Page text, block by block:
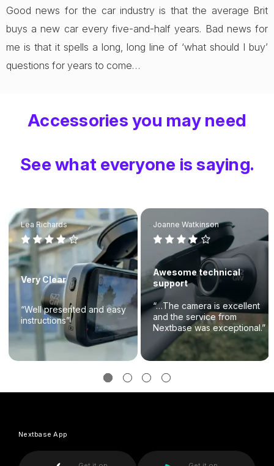
Good news for the car industry is that the average Brit
buys a new car every five-and-half years. Bad news for
me is that it spells a long, long line of ‘what should I buy’
questions for years to come…
Accessories you may need
See what everyone is saying.
Lea Richards
Very Clear
“Well presented and easy
instructions”
Joanne Watkinson
Awesome technical
support
“…The camera is excellent
and the service from
Nextbase was exceptional.”
Nextbase App